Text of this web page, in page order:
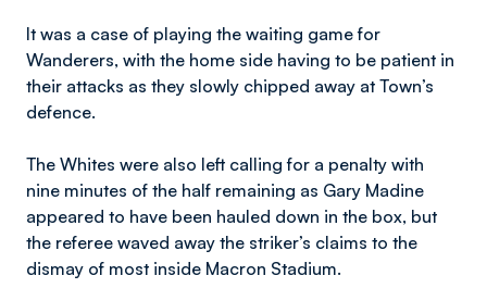
It was a case of playing the waiting game for
Wanderers, with the home side having to be patient in
their attacks as they slowly chipped away at Town’s
defence.
The Whites were also left calling for a penalty with
nine minutes of the half remaining as Gary Madine
appeared to have been hauled down in the box, but
the referee waved away the striker’s claims to the
dismay of most inside Macron Stadium.